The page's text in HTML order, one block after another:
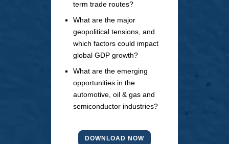
term trade routes?
What are the major
geopolitical tensions, and
which factors could impact
global GDP growth?
What are the emerging
opportunities in the
automotive, oil & gas and
semiconductor industries?
DOWNLOAD NOW